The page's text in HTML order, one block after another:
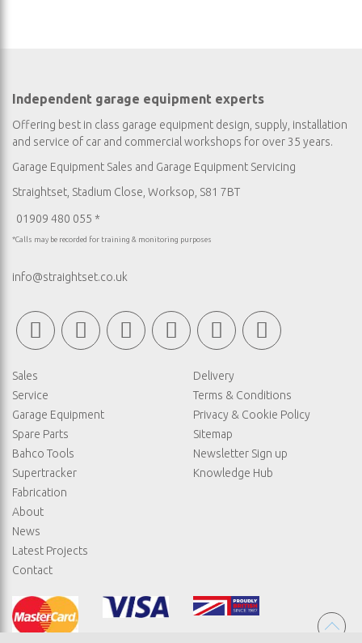
Independent garage equipment experts
Offering best in class garage equipment design, supply, installation
and service of car and commercial workshops for over 35 years.
Garage Equipment Sales and Garage Equipment Servicing
Straightset, Stadium Close, Worksop, S81 7BT
01909 480 055 *
*Calls may be recorded for training & monitoring purposes
info@straightset.co.uk
Sales
Service
Garage Equipment
Spare Parts
Bahco Tools
Supertracker
Fabrication
About
News
Latest Projects
Contact
Delivery
Terms & Conditions
Privacy & Cookie Policy
Sitemap
Newsletter Sign up
Knowledge Hub